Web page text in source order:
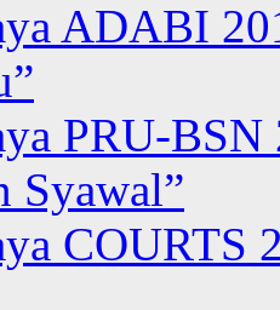
ADABI
PRU-BSN
Syawal”
COURTS